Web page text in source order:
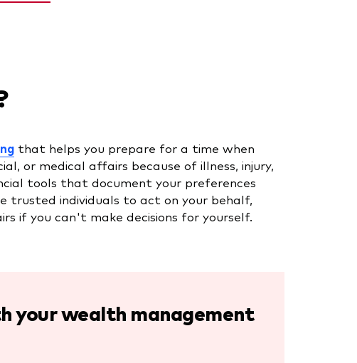
that helps you prepare for a time when
or medical affairs because of illness, injury,
tools that document your preferences
trusted individuals to act on your behalf,
if you can't make decisions for yourself.
your wealth management